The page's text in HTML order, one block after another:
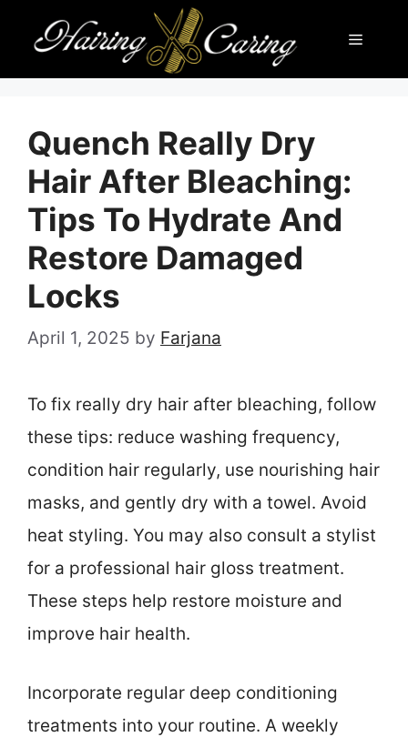
content
Menu
Quench Really Dry
Hair After Bleaching:
Tips To Hydrate And
Restore Damaged
Locks
April 1, 2025 by Farjana
To fix really dry hair after bleaching, follow
these tips: reduce washing frequency,
condition hair regularly, use nourishing hair
masks, and gently dry with a towel. Avoid
heat styling. You may also consult a stylist
for a professional hair gloss treatment.
These steps help restore moisture and
improve hair health.
Incorporate regular deep conditioning
treatments into your routine. A weekly